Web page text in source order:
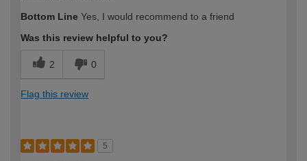
Bottom Line Yes, I would recommend to a friend
Was this review helpful to you?
2 0
Flag this review
5